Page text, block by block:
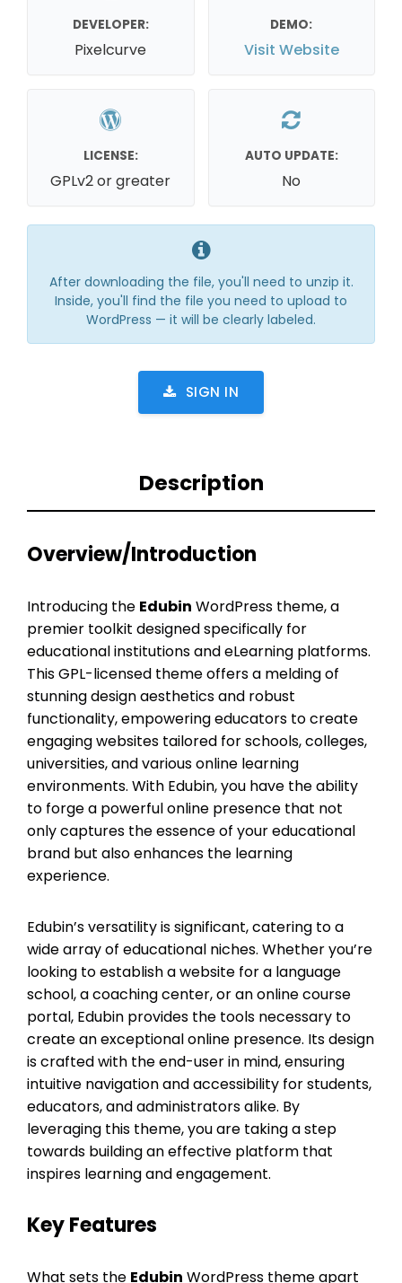
DEVELOPER:
Pixelcurve
DEMO:
Visit Website
LICENSE:
GPLv2 or greater
AUTO UPDATE:
No
After downloading the file, you'll need to unzip it.
Inside, you'll find the file you need to upload to
WordPress — it will be clearly labeled.
SIGN IN
Description
Overview/Introduction
Introducing the Edubin WordPress theme, a
premier toolkit designed specifically for
educational institutions and eLearning platforms.
This GPL-licensed theme offers a melding of
stunning design aesthetics and robust
functionality, empowering educators to create
engaging websites tailored for schools, colleges,
universities, and various online learning
environments. With Edubin, you have the ability
to forge a powerful online presence that not
only captures the essence of your educational
brand but also enhances the learning
experience.
Edubin’s versatility is significant, catering to a
wide array of educational niches. Whether you’re
looking to establish a website for a language
school, a coaching center, or an online course
portal, Edubin provides the tools necessary to
create an exceptional online presence. Its design
is crafted with the end-user in mind, ensuring
intuitive navigation and accessibility for students,
educators, and administrators alike. By
leveraging this theme, you are taking a step
towards building an effective platform that
inspires learning and engagement.
Key Features
What sets the Edubin WordPress theme apart